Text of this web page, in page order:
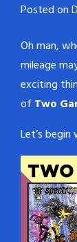
Posted on
Oh man,
mileage
exciting
of Two
Let’s